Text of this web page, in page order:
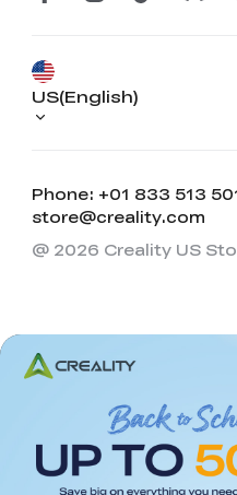
Phone: +01 833 513
store@creality.com
US(English)
@ 2026 Creality US